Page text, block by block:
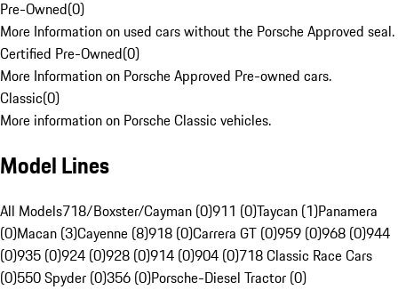
Pre-Owned(0)
More Information on used cars without the Porsche Approved seal.
Certified Pre-Owned(0)
More Information on Porsche Approved Pre-owned cars.
Classic(0)
More information on Porsche Classic vehicles.
Model Lines
All Models718/Boxster/Cayman (0)911 (0)Taycan (1)Panamera
(0)Macan (3)Cayenne (8)918 (0)Carrera GT (0)959 (0)968 (0)944
(0)935 (0)924 (0)928 (0)914 (0)904 (0)718 Classic Race Cars
(0)550 Spyder (0)356 (0)Porsche-Diesel Tractor (0)